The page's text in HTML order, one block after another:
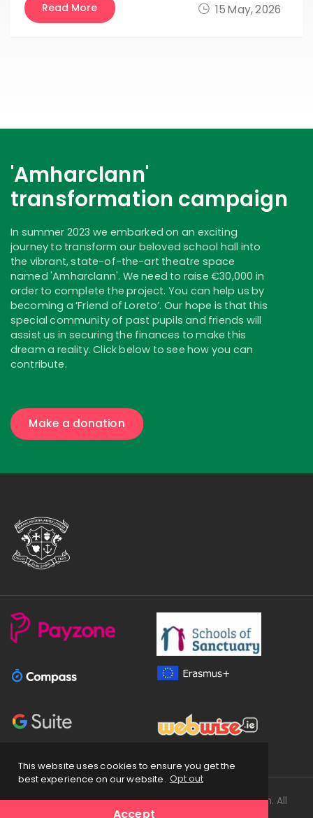
This website uses cookies to ensure you get the
best experience on our website. Opt out
Accept
15 May, 2026
Read More
'Amharclann'
transformation campaign
In summer 2023 we embarked on an exciting
journey to transform our beloved school hall into
the vibrant, state-of-the-art theatre space
named 'Amharclann'. We need to raise €30,000 in
order to complete the project. You can help us by
becoming a ‘Friend of Loreto’. Our hope is that this
special community of past pupils and friends will
assist us in securing the finances to make this
dream a reality. Click below to see how you can
contribute.
Make a donation
Copyright2026 © Loreto Secondary School Balbriggan. All